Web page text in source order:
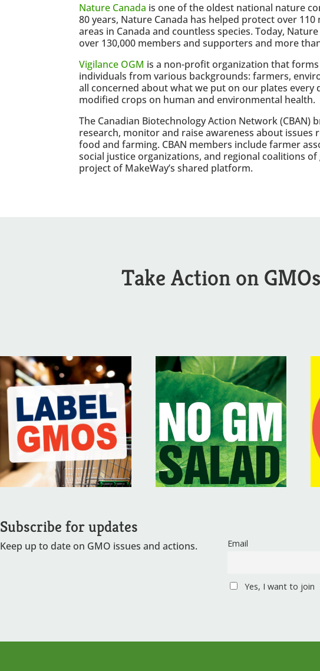
Nature Canada is one of the oldest national nature
80 years, Nature Canada has helped protect over
areas in Canada and countless species. Today,
over 130,000 members and supporters and more
Vigilance OGM is a non-profit organization that
individuals from various backgrounds: farmers,
all concerned about what we put on our plates every
modified crops on human and environmental health.
The Canadian Biotechnology Action Network (CBAN)
research, monitor and raise awareness about issues
food and farming. CBAN members include farmer
social justice organizations, and regional coalitions of
project of MakeWay’s shared platform.
Take Action on GMOs
Subscribe for updates
Keep up to date on GMO issues and actions. Email
Yes, I want to join